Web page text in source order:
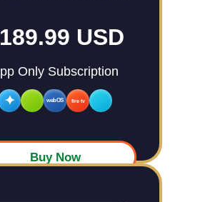
USD
Only Subscription
✦ webOS fire tv
Buy Now